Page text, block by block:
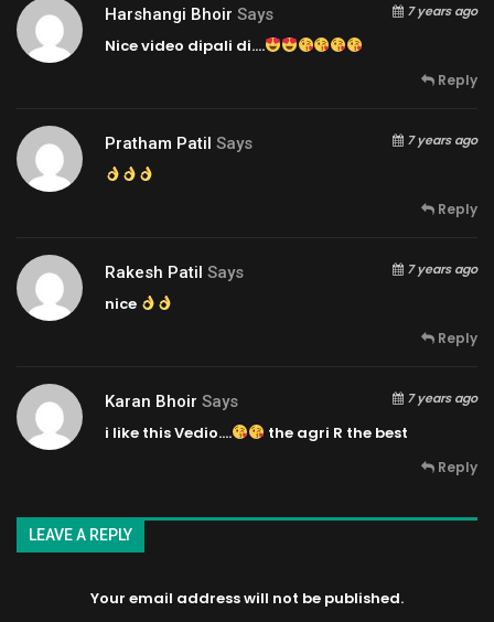
Harshangi Bhoir Says 7 years ago
Nice video dipali di….
Reply
Pratham Patil Says 7 years ago
Reply
Rakesh Patil Says 7 years ago
nice
Reply
Karan Bhoir Says 7 years ago
i like this Vedio…. the agri R the best
Reply
LEAVE A REPLY
Your email address will not be published.